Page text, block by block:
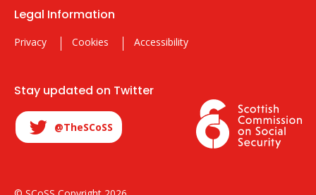
Legal Information
Privacy Cookies Accessibility
Stay updated on Twitter
@TheSCoSS